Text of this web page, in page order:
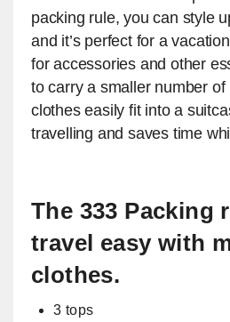
packing rule, you can style
and it’s perfect for a
for accessories and other
to carry a smaller number
clothes easily fit into a
travelling and saves time
The 333 Packing
travel easy with
clothes.
3 tops